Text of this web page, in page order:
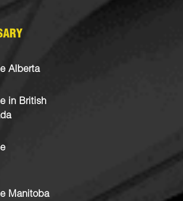
Alberta
in British
Manitoba